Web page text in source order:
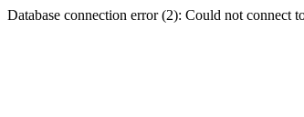
Database connection error (2): Could not